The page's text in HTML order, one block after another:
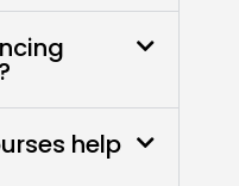
help